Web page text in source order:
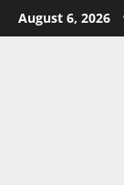
Skip
to
August 6, 2026